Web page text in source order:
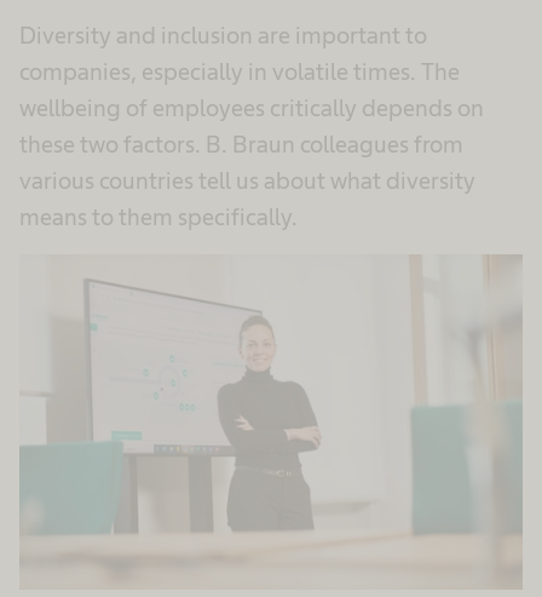
Diversity and inclusion are important to
companies, especially in volatile times. The
wellbeing of employees critically depends on
these two factors. B. Braun colleagues from
various countries tell us about what diversity
means to them specifically.